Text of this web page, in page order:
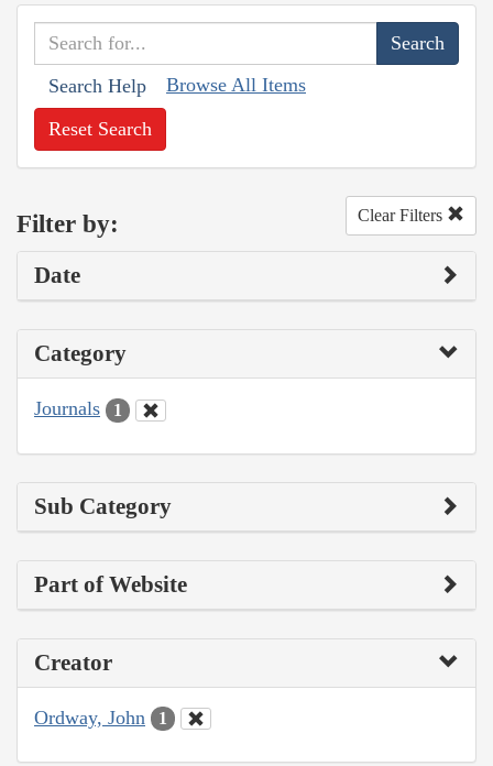
Search Help Browse All Items
Reset Search
Filter by: Clear Filters
Date
Category
Journals 1
Sub Category
Part of Website
Creator
Ordway, John 1